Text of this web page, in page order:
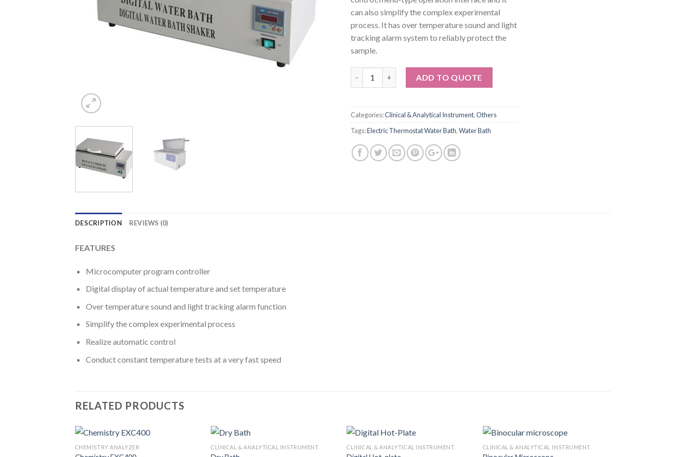
can also simplify the complex experimental
process. It has over temperature sound and light
tracking alarm system to reliably protect the
sample.
ADD TO QUOTE
Categories:Clinical & Analytical Instrument,Others
Tags:Electric Thermostat Water Bath,Water Bath
DESCRIPTION REVIEWS (0)
FEATURES
Microcomputer program controller
Digital display of actual temperature and set temperature
Over temperature sound and light tracking alarm function
Simplify the complex experimental process
Realize automatic control
Conduct constant temperature tests at a very fast speed
RELATED PRODUCTS
CHEMISTRY ANALYZER CLINICAL & ANALYTICAL INSTRUMENT CLINICAL & ANALYTICAL INSTRUMENT CLINICAL & ANALYTICAL INSTRUMENT